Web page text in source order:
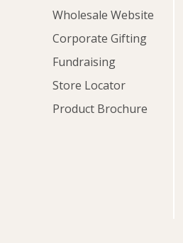
Wholesale Website
Corporate Gifting
Fundraising
Store Locator
Product Brochure